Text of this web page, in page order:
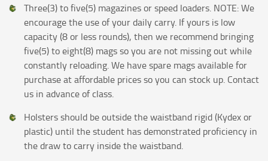
Three(3) to five(5) magazines or speed loaders. NOTE: We
encourage the use of your daily carry. If yours is low
capacity (8 or less rounds), then we recommend bringing
five(5) to eight(8) mags so you are not missing out while
constantly reloading. We have spare mags available for
purchase at affordable prices so you can stock up. Contact
us in advance of class.
Holsters should be outside the waistband rigid (Kydex or
plastic) until the student has demonstrated proficiency in
the draw to carry inside the waistband.